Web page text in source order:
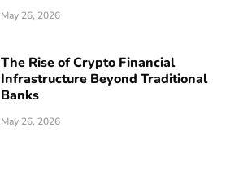
May 26, 2026
The Rise of Crypto Financial
Infrastructure Beyond Traditional
Banks
May 26, 2026